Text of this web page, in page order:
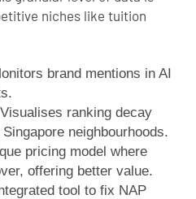
niches like tuition
brand mentions in AI
Visualises ranking decay
neighbourhoods.
pricing model where
offering better value.
tool to fix NAP